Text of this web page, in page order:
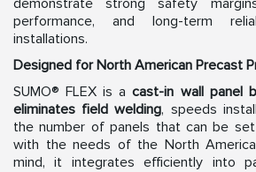
performance, and long-term
installations.
Designed for North American Precast
SUMO® FLEX is acast-in wall panel
eliminates field welding, speeds
the number of panels that can be
with the needs of the North
mind, it integrates efficiently into